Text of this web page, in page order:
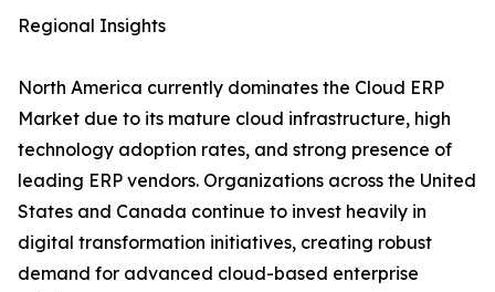
Regional Insights
North America currently dominates the Cloud ERP
Market due to its mature cloud infrastructure, high
technology adoption rates, and strong presence of
leading ERP vendors. Organizations across the United
States and Canada continue to invest heavily in
digital transformation initiatives, creating robust
demand for advanced cloud-based enterprise